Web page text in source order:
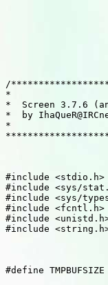
/
*
*  Screen
*  by
*
#include <stdio.h>
#include <sys/
#include <sys/
#include <fcntl.h>
#include
#include
#define